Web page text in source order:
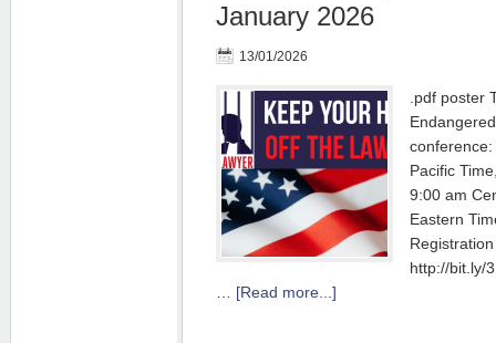
January 2026
13/01/2026
.pdf poster
Pacific
9:00 am
Eastern
http://bit.ly/
[Read more...]